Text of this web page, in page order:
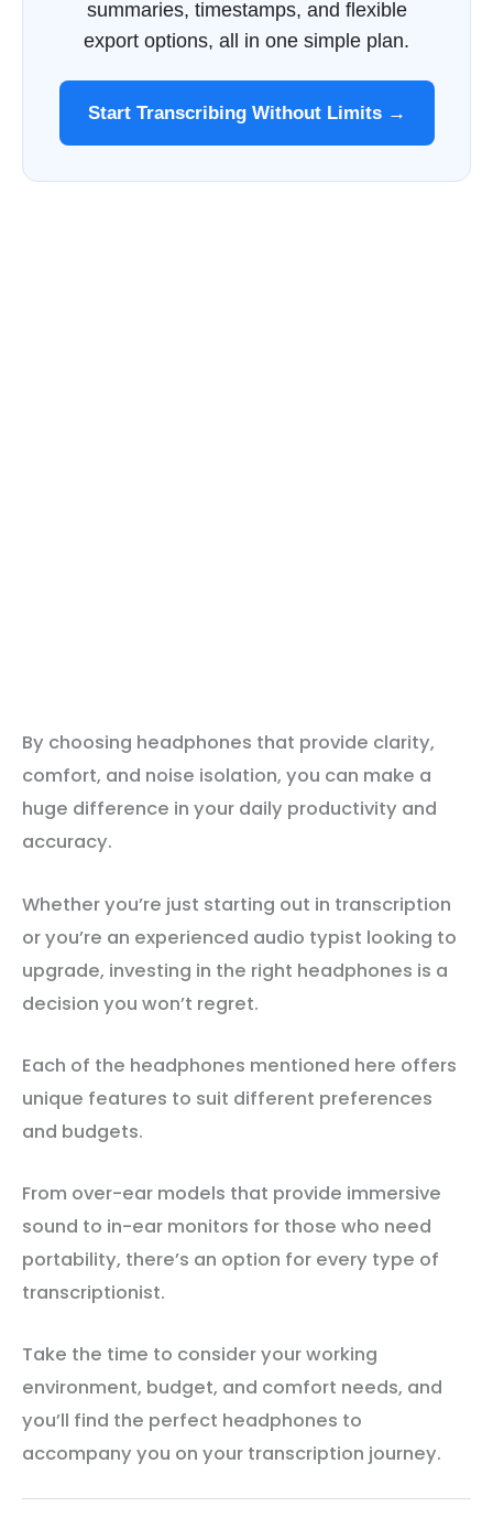
summaries, timestamps, and flexible
export options, all in one simple plan.
Start Transcribing Without Limits →
By choosing headphones that provide clarity,
comfort, and noise isolation, you can make a
huge difference in your daily productivity and
accuracy.
Whether you’re just starting out in transcription
or you’re an experienced audio typist looking to
upgrade, investing in the right headphones is a
decision you won’t regret.
Each of the headphones mentioned here offers
unique features to suit different preferences
and budgets.
From over-ear models that provide immersive
sound to in-ear monitors for those who need
portability, there’s an option for every type of
transcriptionist.
Take the time to consider your working
environment, budget, and comfort needs, and
you’ll find the perfect headphones to
accompany you on your transcription journey.